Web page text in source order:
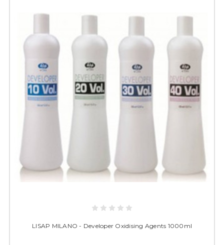
LISAP MILANO - Developer Oxidising Agents 1000ml